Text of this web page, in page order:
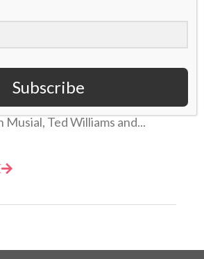
of names like Joe
Musial, Ted Williams and...
Subscribe